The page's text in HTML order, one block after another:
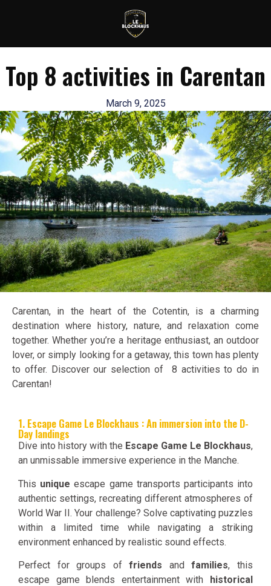
Top 8 activities in Carentan
March 9, 2025
Carentan, in the heart of the Cotentin, is a charming
destination where history, nature, and relaxation come
together. Whether you’re a heritage enthusiast, an outdoor
lover, or simply looking for a getaway, this town has plenty
to offer. Discover our selection of 8 activities to do in
Carentan!
1. Escape Game Le Blockhaus : An immersion into the D-
Day landings
Dive into history with the Escape Game Le Blockhaus,
an unmissable immersive experience in the Manche.
This unique escape game transports participants into
authentic settings, recreating different atmospheres of
World War II. Your challenge? Solve captivating puzzles
within a limited time while navigating a striking
environment enhanced by realistic sound effects.
Perfect for groups offriends andfamilies, this
escape game blends entertainment with historical